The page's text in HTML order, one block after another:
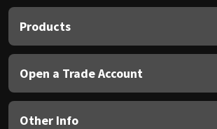
Products
Open a Trade Account
Other Info